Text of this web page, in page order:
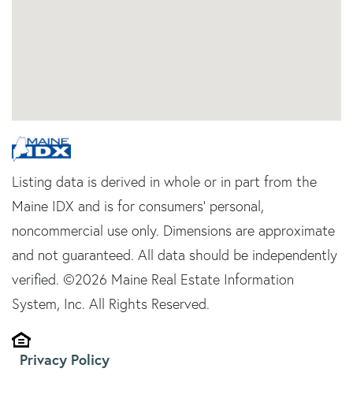
Listing data is derived in whole or in part from the
Maine IDX and is for consumers' personal,
noncommercial use only. Dimensions are approximate
and not guaranteed. All data should be independently
verified. ©2026 Maine Real Estate Information
System, Inc. All Rights Reserved.
Privacy Policy